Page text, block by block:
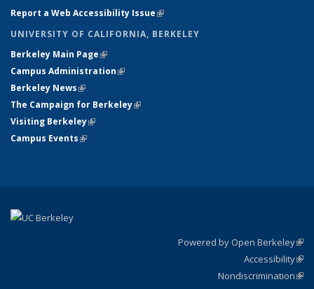
Report a Web Accessibility Issue(link is external)
UNIVERSITY OF CALIFORNIA, BERKELEY
Berkeley Main Page(link is external)
Campus Administration(link is external)
Berkeley News(link is external)
The Campaign for Berkeley(link is external)
Visiting Berkeley(link is external)
Campus Events(link is external)
Powered by Open Berkeley
Accessibility
Nondiscrimination